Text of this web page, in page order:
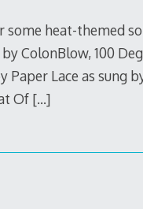
some heat-themed
ColonBlow, 100
Lace as sung
Of […]